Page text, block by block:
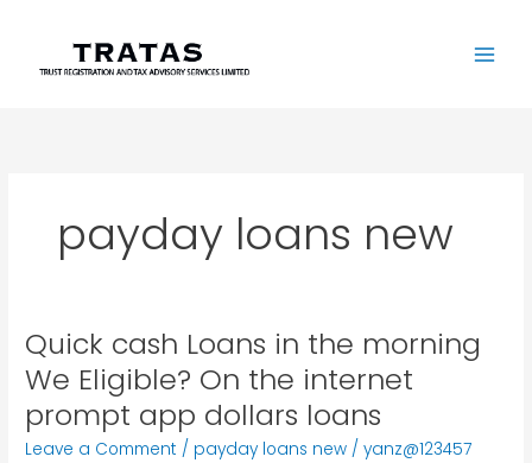
content
payday loans new
Quick cash Loans in the morning
We Eligible? On the internet
prompt app dollars loans
Leave a Comment / payday loans new /yanz@123457
Quick
cash
Loans
in
the